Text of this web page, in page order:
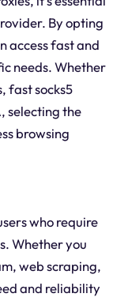
By opting
access fast and
needs. Whether
fast socks5
selecting the
browsing
who require
Whether you
web scraping,
and reliability